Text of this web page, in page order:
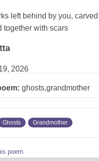
left behind by you,
together with scars
2026
ghosts,grandmother
Ghosts Grandmother
poem.